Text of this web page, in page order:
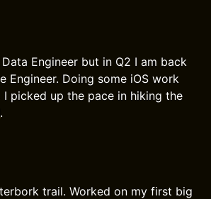
Engineer but in Q2 I am back
Engineer. Doing some iOS work
picked up the pace in hiking the
.
trail. Worked on my first big